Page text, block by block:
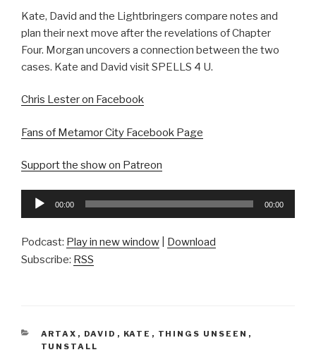
Kate, David and the Lightbringers compare notes and
plan their next move after the revelations of Chapter
Four. Morgan uncovers a connection between the two
cases. Kate and David visit SPELLS 4 U.
Chris Lester on Facebook
Fans of Metamor City Facebook Page
Support the show on Patreon
Audio
00:00 00:00
Podcast: Play in new window
Download
Subscribe: RSS
CATEGORIES
ARTAX , DAVID , KATE , THINGS UNSEEN ,
TUNSTALL